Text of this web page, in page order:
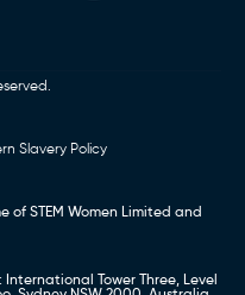
Slavery Policy
of STEM Women Limited and
Tower Three, Level